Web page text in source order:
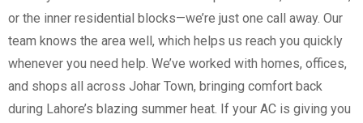
or the inner residential blocks—we’re just one call away. Our
team knows the area well, which helps us reach you quickly
whenever you need help. We’ve worked with homes, offices,
and shops all across Johar Town, bringing comfort back
during Lahore’s blazing summer heat. If your AC is giving you